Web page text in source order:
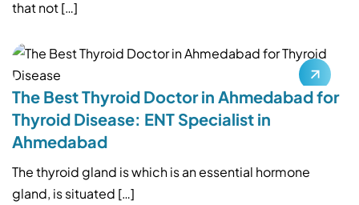
that not […]
The Best Thyroid Doctor in Ahmedabad for
Thyroid Disease: ENT Specialist in
Ahmedabad
The thyroid gland is which is an essential hormone
gland, is situated […]